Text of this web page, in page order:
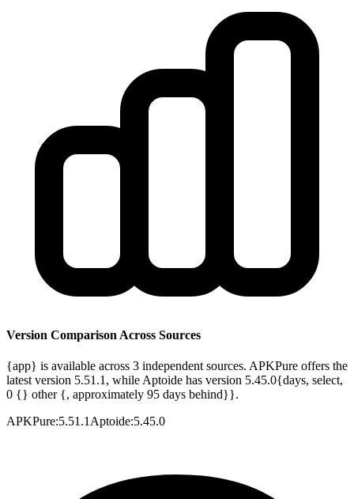
Version Comparison Across Sources
{app} is available across 3 independent sources. APKPure offers the
latest version 5.51.1, while Aptoide has version 5.45.0{days, select,
0 {} other {, approximately 95 days behind}}.
APKPure:5.51.1 Aptoide:5.45.0